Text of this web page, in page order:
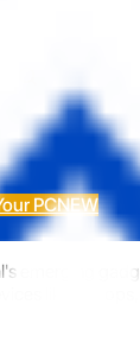
PCNEW
emerging
like